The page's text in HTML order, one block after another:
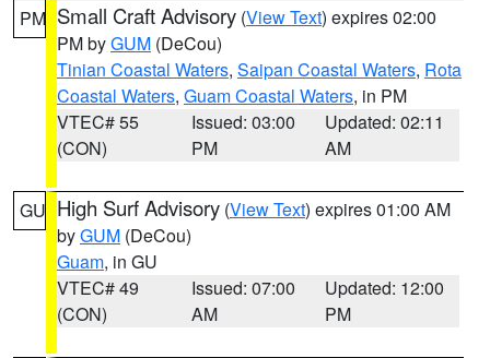
PM Small Craft Advisory (View Text) expires 02:00
PM byGUM (DeCou)
Tinian Coastal Waters, Saipan Coastal Waters, Rota
Coastal Waters, Guam Coastal Waters, in PM
VTEC# 55
(CON)
Issued: 03:00
PM
Updated: 02:11
AM
GU High Surf Advisory (View Text) expires 01:00 AM
byGUM (DeCou)
Guam, in GU
VTEC# 49
(CON)
Issued: 07:00
AM
Updated: 12:00
PM